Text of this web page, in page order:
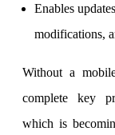
FYERS Journal
Enables
modifications,
Without a
complete key
which is